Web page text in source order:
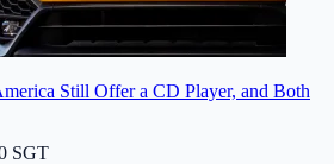
Still Offer a CD Player, and Both
SGT